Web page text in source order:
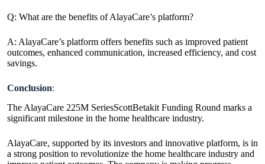
Q: What are the benefits of AlayaCare’s platform?
A: AlayaCare’s platform offers benefits such as improved patient
outcomes, enhanced communication, increased efficiency, and cost
savings.
Conclusion:
The AlayaCare 225M SeriesScottBetakit Funding Round marks a
significant milestone in the home healthcare industry.
AlayaCare, supported by its investors and innovative platform, is in
a strong position to revolutionize the home healthcare industry and